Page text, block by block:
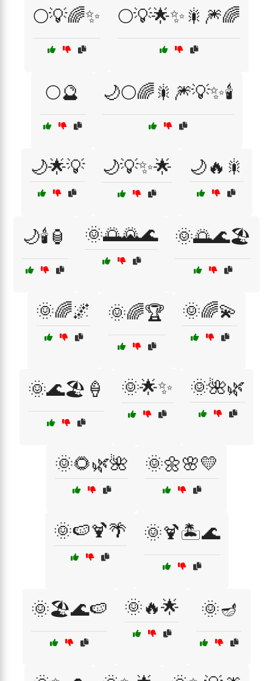
🌕💡🌈✨ 🌕💡🌟✨🎇🎆🌈
🌕🔮 🌙🌕🌈🎇🎆💡✨🕯️
🌙🌟💡 🌙💡✨🌟 🌙🔥🎇
🌙🕯️🏮 🌞🌅🌄🌊 🌞🌅🌊🏖️
🌞🌈🌌 🌞🌈🏆 🌞🌈💫
🌞🌊🏖️🍦 🌞🌟✨ 🌞🌺🌿
🌞🌻🌿🌺 🌞🌼🌸💛
🌞🍉🍹🌴 🌞🍹🏝️🌊
🌞🏖️🌊🍉 🌞🔥🌟 🌞🪔